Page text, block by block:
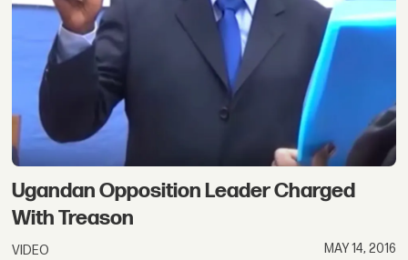
Ugandan Opposition Leader Charged
With Treason
VIDEO MAY 14, 2016